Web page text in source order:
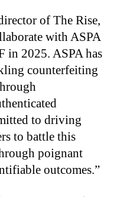
of The Rise,
with ASPA
in 2025. ASPA has
counterfeiting
to driving
to battle this
poignant
outcomes.”